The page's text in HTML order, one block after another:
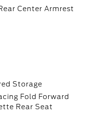
Center Armrest
Storage
Fold Forward
Rear Seat